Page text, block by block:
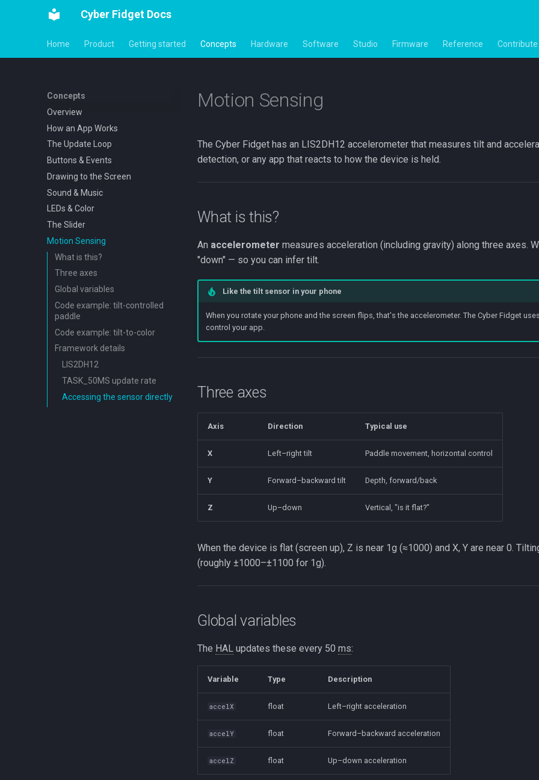
Cyber Fidget Docs
Home Product Getting started Concepts Hardware Software Studio Firmware Reference Contribute
Concepts
Overview
How an App Works
The Update Loop
Buttons & Events
Drawing to the Screen
Sound & Music
LEDs & Color
The Slider
Motion Sensing
What is this?
Three axes
Global variables
Code example: tilt-controlled
paddle
Code example: tilt-to-color
Framework details
LIS2DH12
TASK_50MS update rate
Accessing the sensor directly
Motion Sensing
The Cyber Fidget has an LIS2DH12 accelerometer that measures tilt and
detection, or any app that reacts to how the device is held.
What is this?
An accelerometer measures acceleration (including gravity) along three axes.
"down" — so you can infer tilt.
Like the tilt sensor in your phone
When you rotate your phone and the screen flips, that's the accelerometer. The Cyber Fidget
control your app.
Three axes
Axis Direction Typical use
X Left–right tilt Paddle movement, horizontal control
Y Forward–backward tilt Depth, forward/back
Z Up–down Vertical, "is it flat?"
When the device is flat (screen up), Z is near 1g (≈1000) and X, Y are near 0.
(roughly ±1000–±1100 for 1g).
Global variables
The HAL updates these every 50 ms:
Variable Type Description
accelX float Left–right acceleration
accelY float Forward–backward acceleration
accelZ float Up–down acceleration